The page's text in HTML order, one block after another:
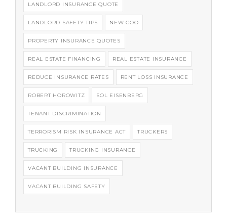
LANDLORD INSURANCE QUOTE
LANDLORD SAFETY TIPS NEW COO
PROPERTY INSURANCE QUOTES
REAL ESTATE FINANCING REAL ESTATE INSURANCE
REDUCE INSURANCE RATES RENT LOSS INSURANCE
ROBERT HOROWITZ SOL EISENBERG
TENANT DISCRIMINATION
TERRORISM RISK INSURANCE ACT TRUCKERS
TRUCKING TRUCKING INSURANCE
VACANT BUILDING INSURANCE
VACANT BUILDING SAFETY